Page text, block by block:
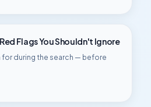
Flags You Shouldn't Ignore
for during the search — before